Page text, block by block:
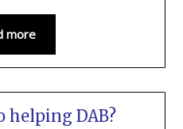
more
helping DAB?